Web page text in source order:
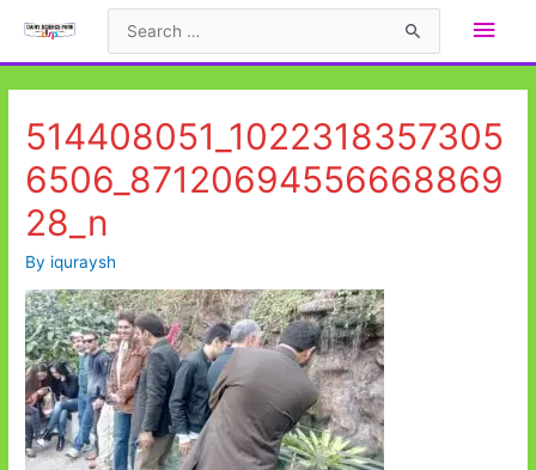
Main
514408051_1022318357305
6506_87120694556668869
28_n
By iquraysh